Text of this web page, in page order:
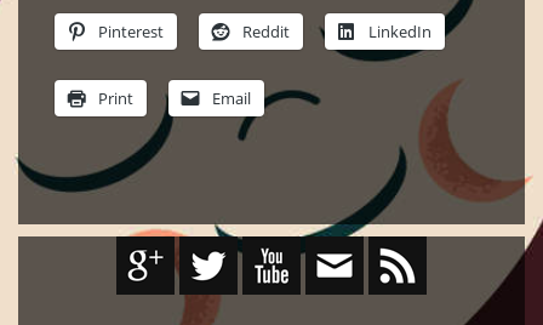
Pinterest Reddit LinkedIn
Print Email